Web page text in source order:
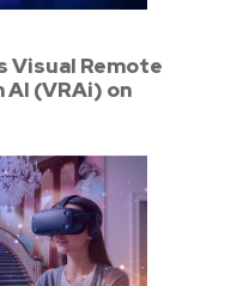
Visual Remote
(VRAi) on